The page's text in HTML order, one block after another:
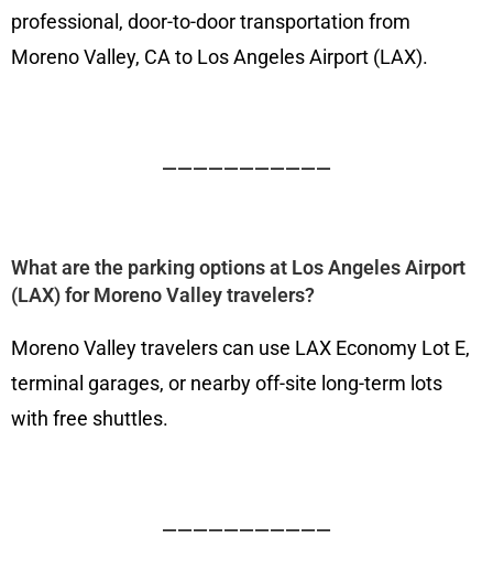
professional, door-to-door transportation from
Moreno Valley, CA to Los Angeles Airport (LAX).
———————————
What are the parking options at Los Angeles Airport
(LAX) for Moreno Valley travelers?
Moreno Valley travelers can use LAX Economy Lot E,
terminal garages, or nearby off-site long-term lots
with free shuttles.
———————————